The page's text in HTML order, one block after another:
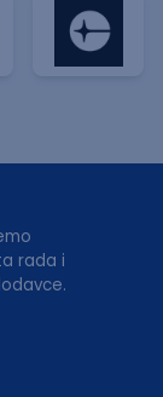
rada i